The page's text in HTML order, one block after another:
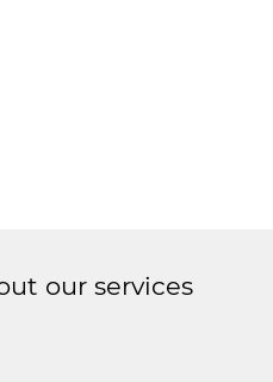
our services